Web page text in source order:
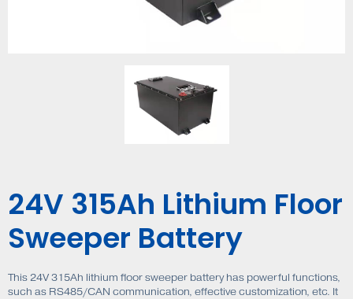
24V 315Ah Lithium Floor
Sweeper Battery
This 24V 315Ah lithium floor sweeper battery has powerful functions,
such as RS485/CAN communication, effective customization, etc. It